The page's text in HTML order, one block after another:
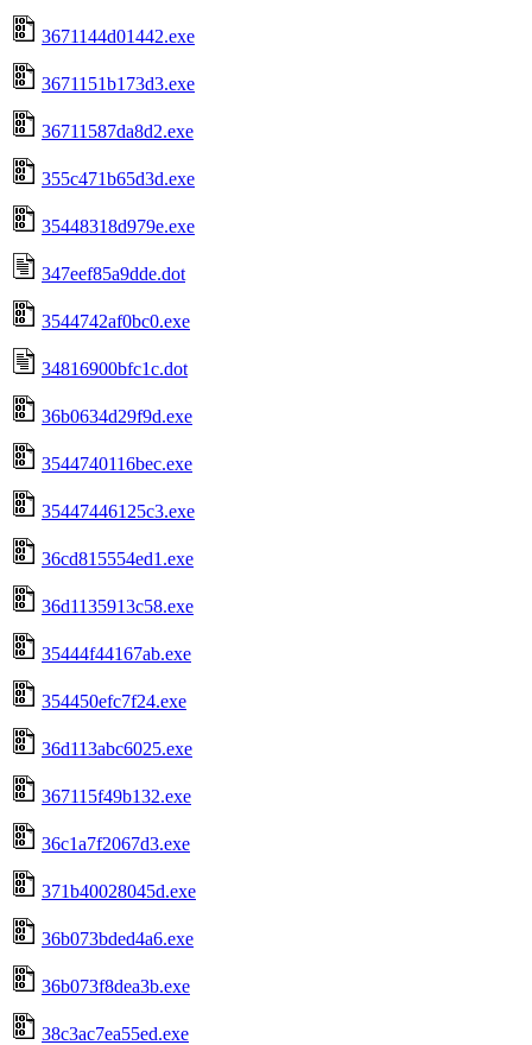
3671144d01442.exe
3671151b173d3.exe
36711587da8d2.exe
355c471b65d3d.exe
35448318d979e.exe
347eef85a9dde.dot
3544742af0bc0.exe
34816900bfc1c.dot
36b0634d29f9d.exe
3544740116bec.exe
35447446125c3.exe
36cd815554ed1.exe
36d1135913c58.exe
35444f44167ab.exe
354450efc7f24.exe
36d113abc6025.exe
367115f49b132.exe
36c1a7f2067d3.exe
371b40028045d.exe
36b073bded4a6.exe
36b073f8dea3b.exe
38c3ac7ea55ed.exe